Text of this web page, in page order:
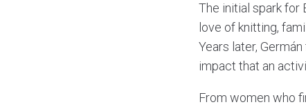
The initial spark for
love of knitting,
Years later,
impact that an
From women who